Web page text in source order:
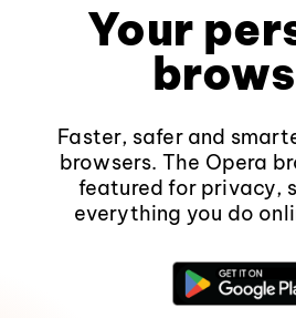
Your
Faster, safer and
browsers. The Opera
featured for privacy,
everything you do